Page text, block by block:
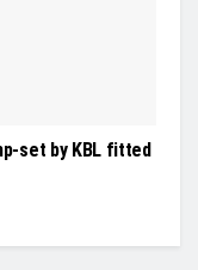
set by KBL fitted